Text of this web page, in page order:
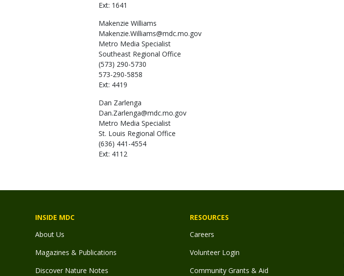
Ext: 1641
Makenzie Williams
Makenzie.Williams@mdc.mo.gov
Metro Media Specialist
Southeast Regional Office
(573) 290-5730
573-290-5858
Ext: 4419
Dan Zarlenga
Dan.Zarlenga@mdc.mo.gov
Metro Media Specialist
St. Louis Regional Office
(636) 441-4554
Ext: 4112
INSIDE MDC
About Us
Magazines & Publications
Discover Nature Notes
RESOURCES
Careers
Volunteer Login
Community Grants & Aid